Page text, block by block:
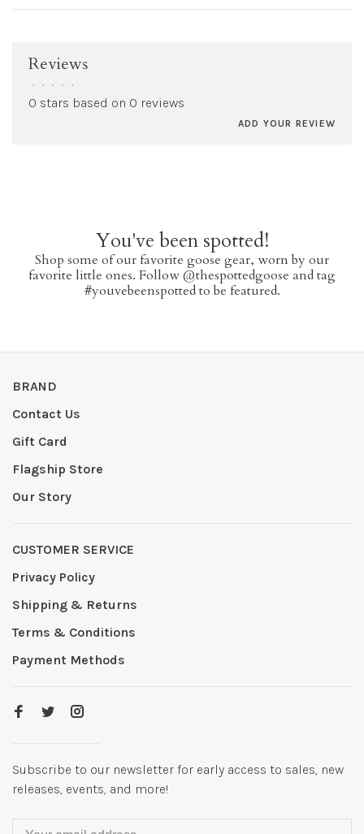
Reviews
• • • • •
0 stars based on 0 reviews
ADD YOUR REVIEW
You've been spotted!
Shop some of our favorite goose gear, worn by our
favorite little ones. Follow @thespottedgoose and tag
#youvebeenspotted to be featured.
BRAND
Contact Us
Gift Card
Flagship Store
Our Story
CUSTOMER SERVICE
Privacy Policy
Shipping & Returns
Terms & Conditions
Payment Methods
Subscribe to our newsletter for early access to sales, new
releases, events, and more!